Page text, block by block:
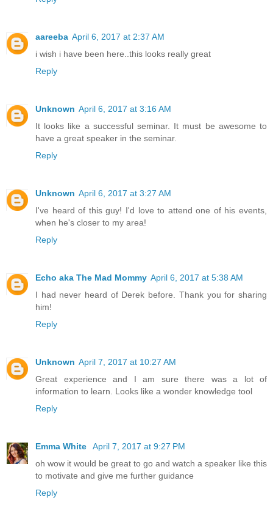
aareeba April 6, 2017 at 2:37 AM
i wish i have been here..this looks really great
Reply
Unknown April 6, 2017 at 3:16 AM
It looks like a successful seminar. It must be awesome to
have a great speaker in the seminar.
Reply
Unknown April 6, 2017 at 3:27 AM
I've heard of this guy! I'd love to attend one of his events,
when he's closer to my area!
Reply
Echo aka The Mad Mommy April 6, 2017 at 5:38 AM
I had never heard of Derek before. Thank you for sharing
him!
Reply
Unknown April 7, 2017 at 10:27 AM
Great experience and I am sure there was a lot of
information to learn. Looks like a wonder knowledge tool
Reply
Emma White
April 7, 2017 at 9:27 PM
oh wow it would be great to go and watch a speaker like this
to motivate and give me further guidance
Reply